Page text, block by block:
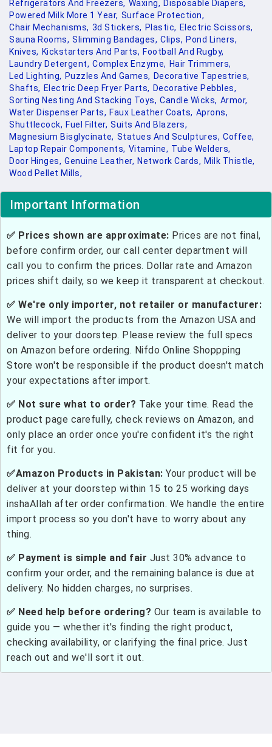
Refrigerators And Freezers, Waxing, Disposable Diapers,
Powered Milk More 1 Year, Surface Protection,
Chair Mechanisms, 3d Stickers, Plastic, Electric Scissors,
Sauna Rooms, Slimming Bandages, Clips, Pond Liners,
Knives, Kickstarters And Parts, Football And Rugby,
Laundry Detergent, Complex Enzyme, Hair Trimmers,
Led Lighting, Puzzles And Games, Decorative Tapestries,
Shafts, Electric Deep Fryer Parts, Decorative Pebbles,
Sorting Nesting And Stacking Toys, Candle Wicks, Armor,
Water Dispenser Parts, Faux Leather Coats, Aprons,
Shuttlecock, Fuel Filter, Suits And Blazers,
Magnesium Bisglycinate, Statues And Sculptures, Coffee,
Laptop Repair Components, Vitamine, Tube Welders,
Door Hinges, Genuine Leather, Network Cards, Milk Thistle,
Wood Pellet Mills,
Important Information
✅ Prices shown are approximate: Prices are not final,
before confirm order, our call center department will
call you to confirm the prices. Dollar rate and Amazon
prices shift daily, so we keep it transparent at checkout.
✅ We're only importer, not retailer or manufacturer:
We will import the products from the Amazon USA and
deliver to your doorstep. Please review the full specs
on Amazon before ordering. Nifdo Online Shoppping
Store won't be responsible if the product doesn't match
your expectations after import.
✅ Not sure what to order? Take your time. Read the
product page carefully, check reviews on Amazon, and
only place an order once you're confident it's the right
fit for you.
✅Amazon Products in Pakistan: Your product will be
deliver at your doorstep within 15 to 25 working days
inshaAllah after order confirmation. We handle the entire
import process so you don't have to worry about any
thing.
✅ Payment is simple and fair Just 30% advance to
confirm your order, and the remaining balance is due at
delivery. No hidden charges, no surprises.
✅ Need help before ordering? Our team is available to
guide you — whether it's finding the right product,
checking availability, or clarifying the final price. Just
reach out and we'll sort it out.